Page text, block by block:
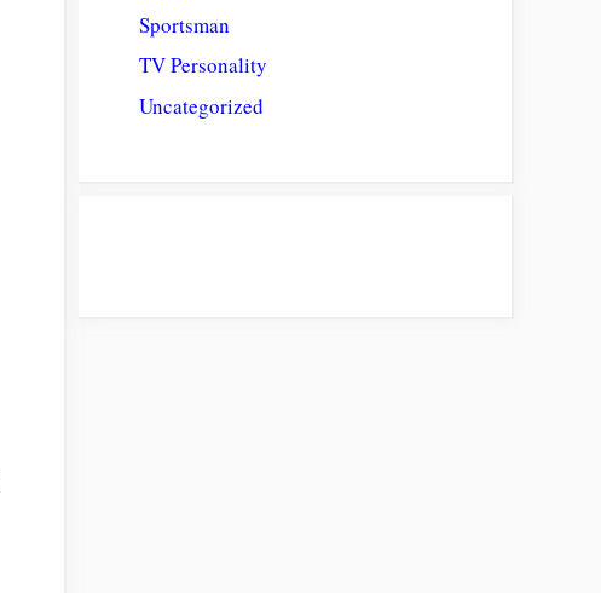
Sportsman
TV Personality
Uncategorized